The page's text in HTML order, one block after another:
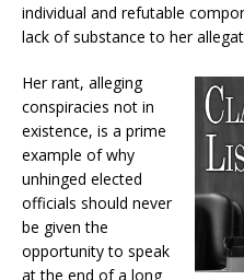
individual and refutable
lack of substance to her
Her rant, alleging
conspiracies not in
existence, is a prime
example of why
unhinged elected
officials should never
be given the
opportunity to speak
at the end of a long